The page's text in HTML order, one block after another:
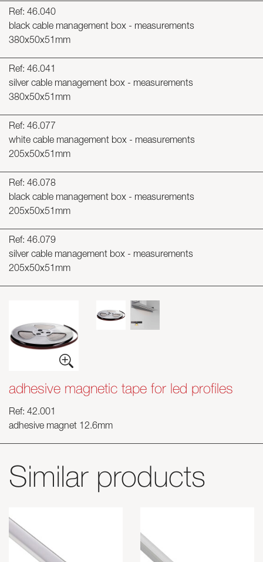
Ref: 46.040
black cable management box - measurements
380x50x51mm
Ref: 46.041
silver cable management box - measurements
380x50x51mm
Ref: 46.077
white cable management box - measurements
205x50x51mm
Ref: 46.078
black cable management box - measurements
205x50x51mm
Ref: 46.079
silver cable management box - measurements
205x50x51mm
adhesive magnetic tape for led profiles
Ref: 42.001
adhesive magnet 12.6mm
Similar products